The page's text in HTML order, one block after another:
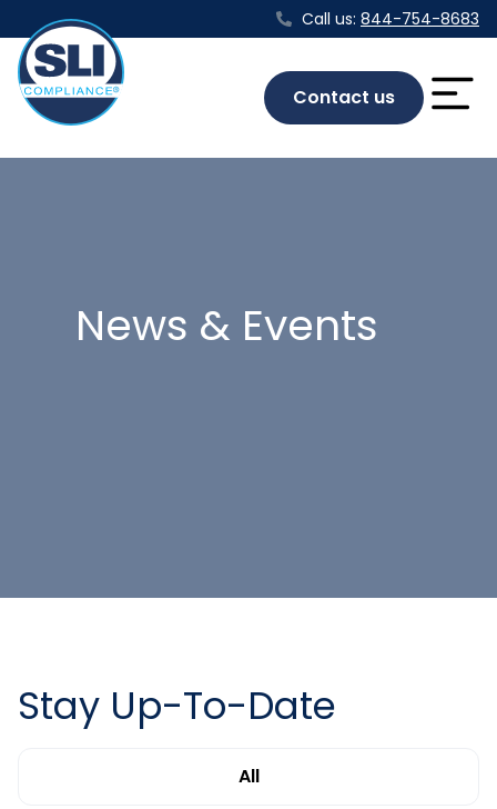
Call us: 844-754-8683
Contact us
News & Events
Stay Up-To-Date
All